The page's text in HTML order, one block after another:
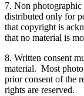
7. Non
distributed only for
that copyright is
that no material is
8. Written consent
material. Most
prior consent of the
rights are reserved.